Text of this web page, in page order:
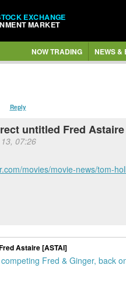
EXCHANGE
MARKET
NOW TRADING NEWS &
Reply
untitled Fred Astaire
07:26
movies/movie-news/tom-
Astaire [ASTAI]
Fred & Ginger, back